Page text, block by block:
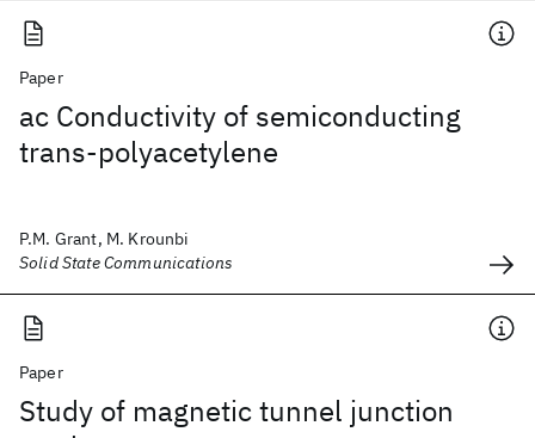
Paper
ac Conductivity of semiconducting
trans-polyacetylene
P.M. Grant, M. Krounbi
Solid State Communications
Paper
Study of magnetic tunnel junction